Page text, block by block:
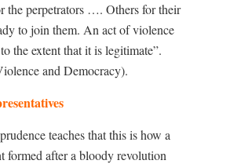
the perpetrators …. Others for their
to join them. An act of violence
the extent that it is legitimate”.
and Democracy).
teaches that this is how a
formed after a bloody revolution